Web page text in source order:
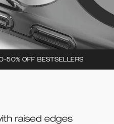
50% OFF BESTSELLERS